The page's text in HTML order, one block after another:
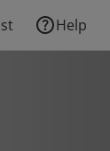
Help